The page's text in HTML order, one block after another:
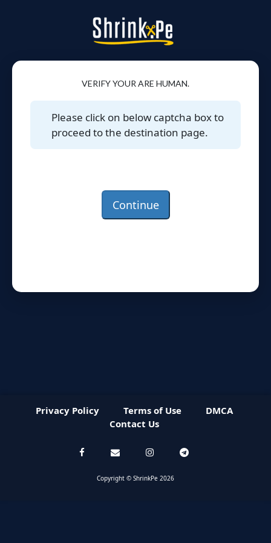
VERIFY YOUR ARE HUMAN.
Please click on below captcha box to
proceed to the destination page.
Continue
Privacy Policy Terms of Use
DMCA
Contact Us
Copyright © ShrinkPe 2026